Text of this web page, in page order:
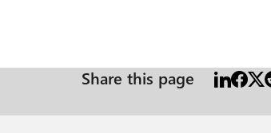
Share this page